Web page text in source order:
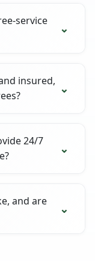
service
insured,
24/7
and are